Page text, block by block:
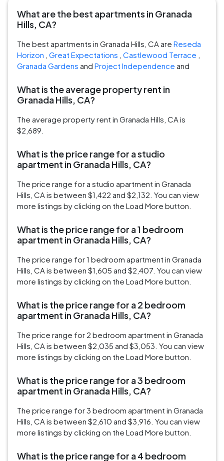
What are the best apartments in Granada
Hills, CA?
The best apartments in Granada Hills, CA are Reseda
Horizon Great Expectations Castlewood Terrace
Granada Gardens and Project Independence and
What is the average property rent in
Granada Hills, CA?
The average property rent in Granada Hills, CA is
$2,689.
What is the price range for a studio
apartment in Granada Hills, CA?
The price range for a studio apartment in Granada
Hills, CA is between $1,422 and $2,132. You can view
more listings by clicking on the Load More button.
What is the price range for a 1 bedroom
apartment in Granada Hills, CA?
The price range for 1 bedroom apartment in Granada
Hills, CA is between $1,605 and $2,407. You can view
more listings by clicking on the Load More button.
What is the price range for a 2 bedroom
apartment in Granada Hills, CA?
The price range for 2 bedroom apartment in Granada
Hills, CA is between $2,035 and $3,053. You can view
more listings by clicking on the Load More button.
What is the price range for a 3 bedroom
apartment in Granada Hills, CA?
The price range for 3 bedroom apartment in Granada
Hills, CA is between $2,610 and $3,916. You can view
more listings by clicking on the Load More button.
What is the price range for a 4 bedroom